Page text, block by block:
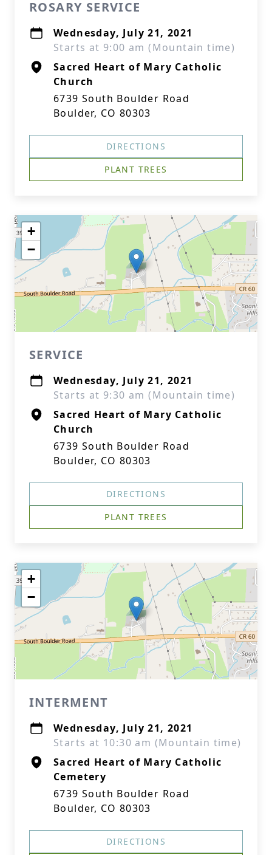
ROSARY SERVICE
Wednesday, July 21, 2021
Starts at 9:00 am (Mountain time)
Sacred Heart of Mary Catholic
Church
6739 South Boulder Road
Boulder, CO 80303
DIRECTIONS
PLANT TREES
+
−
SERVICE
Wednesday, July 21, 2021
Starts at 9:30 am (Mountain time)
Sacred Heart of Mary Catholic
Church
6739 South Boulder Road
Boulder, CO 80303
DIRECTIONS
PLANT TREES
+
−
INTERMENT
Wednesday, July 21, 2021
Starts at 10:30 am (Mountain time)
Sacred Heart of Mary Catholic
Cemetery
6739 South Boulder Road
Boulder, CO 80303
DIRECTIONS